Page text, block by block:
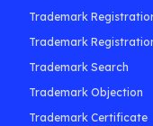
Trademark
Trademark
Trademark Search
Trademark Objection
Trademark Certificate